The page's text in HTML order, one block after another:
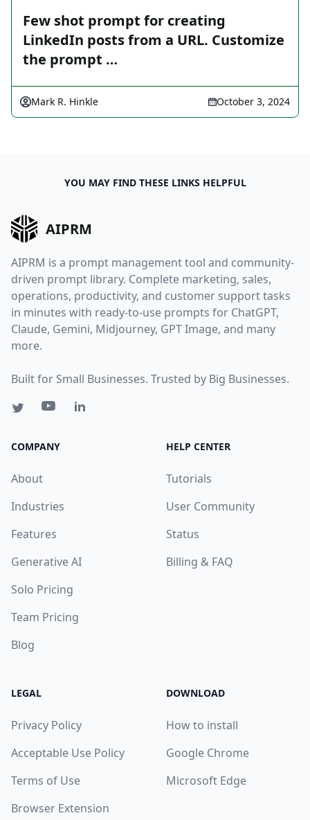
Few shot prompt for creating
LinkedIn posts from a URL. Customize
the prompt …
Mark R. Hinkle October 3, 2024
YOU MAY FIND THESE LINKS HELPFUL
AIPRM
AIPRM is a prompt management tool and community-
driven prompt library. Complete marketing, sales,
operations, productivity, and customer support tasks
in minutes with ready-to-use prompts for ChatGPT,
Claude, Gemini, Midjourney, GPT Image, and many
more.
Built for Small Businesses. Trusted by Big Businesses.
COMPANY
About
Industries
Features
Generative AI
Solo Pricing
Team Pricing
Blog
HELP CENTER
Tutorials
User Community
Status
Billing & FAQ
LEGAL
Privacy Policy
Acceptable Use Policy
Terms of Use
Browser Extension
DOWNLOAD
How to install
Google Chrome
Microsoft Edge